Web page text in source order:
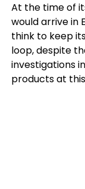
At the time of
would arrive in
think to keep
loop, despite
investigations
products at